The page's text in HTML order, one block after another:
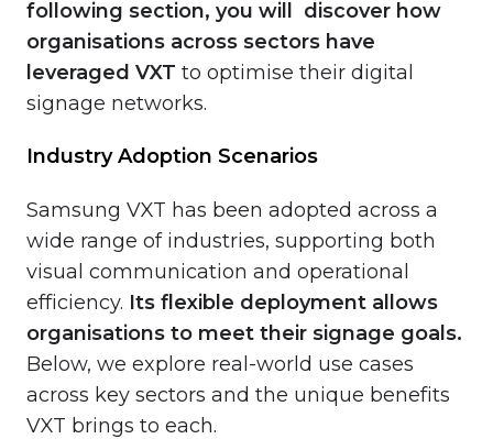
following section, you will discover how
organisations across sectors have
leveraged VXT to optimise their digital
signage networks.
Industry Adoption Scenarios
Samsung VXT has been adopted across a
wide range of industries, supporting both
visual communication and operational
efficiency. Its flexible deployment allows
organisations to meet their signage goals.
Below, we explore real-world use cases
across key sectors and the unique benefits
VXT brings to each.